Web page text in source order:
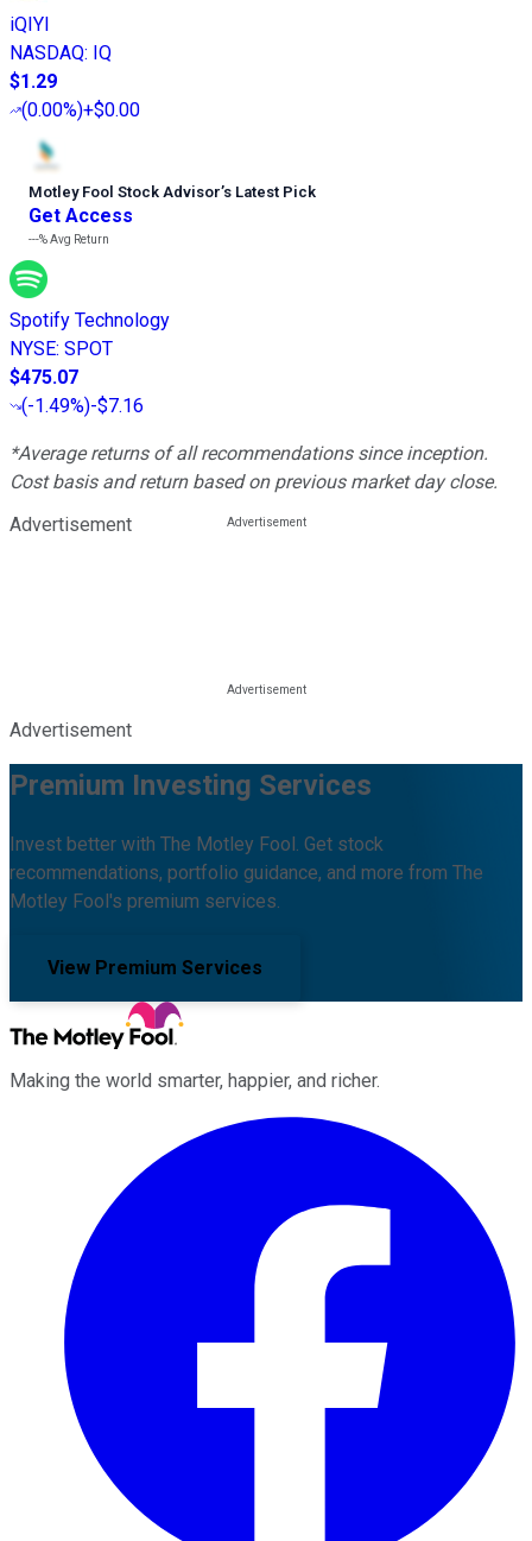
iQIYI
NASDAQ: IQ
$1.29
(0.00%)+$0.00
Motley Fool Stock Advisor’s Latest Pick
Get Access
---%Avg Return
Spotify Technology
NYSE: SPOT
$475.07
(-1.49%)-$7.16
*Average returns of all recommendations since inception.
Cost basis and return based on previous market day close.
Advertisement
Advertisement
Premium Investing Services
Invest better with The Motley Fool. Get stock
recommendations, portfolio guidance, and more from The
Motley Fool's premium services.
View Premium Services
Making the world smarter, happier, and richer.